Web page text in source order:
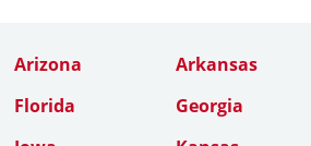
Arizona Arkansas
Florida Georgia